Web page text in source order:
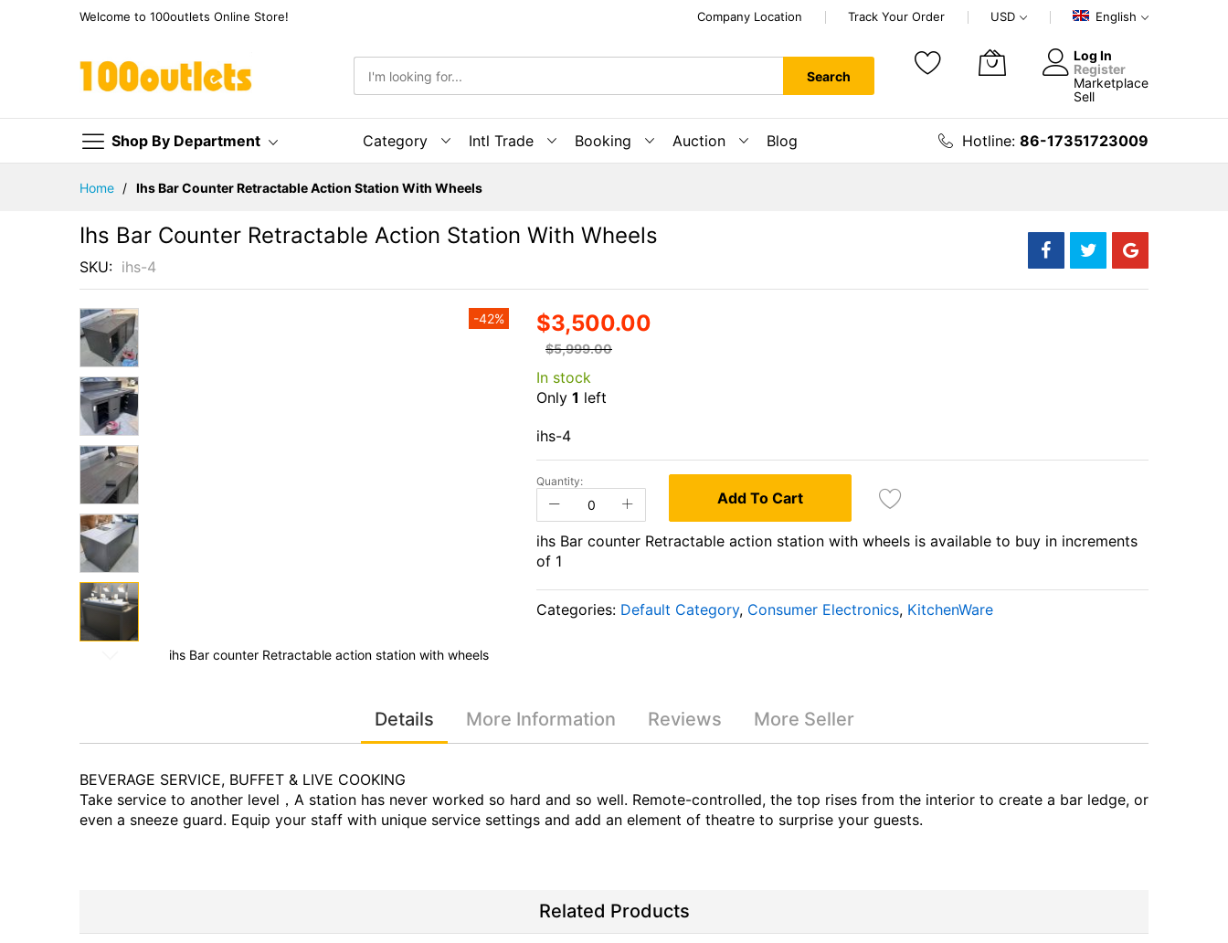
Welcome to 100outlets Online Store! Company Location Track Your Order USD English
Shop By Department
Search
Log In
Register
Marketplace
Sell
Category Intl Trade Booking Auction Blog Hotline: 86-17351723009
Home Ihs Bar Counter Retractable Action Station With Wheels
Ihs Bar Counter Retractable Action Station With Wheels
SKU ihs-4
Skip
to
the
end
of
the
images
gallery
ihs Bar counter Retractable action station with wheels
beginning
the
images
gallery
-42% $3,500.00
$5,999.00
In stock
Only 1 left
ihs-4
Quantity:
Add To Cart
ihs Bar counter Retractable action station with wheels is available to buy in increments
of 1
Categories: Default Category, Consumer Electronics, KitchenWare
Details
BEVERAGE SERVICE, BUFFET & LIVE COOKING
Take service to another level，A station has never worked so hard and so well. Remote-controlled, the top rises from the interior to create a bar ledge, or
even a sneeze guard. Equip your staff with unique service settings and add an element of theatre to surprise your guests.
More Information Reviews More Seller
Related Products